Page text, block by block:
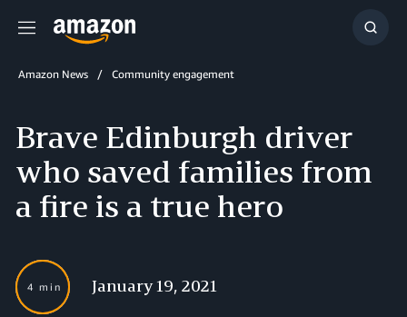
Menu
Show
Amazon News Community engagement
Brave Edinburgh driver
who saved families from
a fire is a true hero
4 min January 19, 2021